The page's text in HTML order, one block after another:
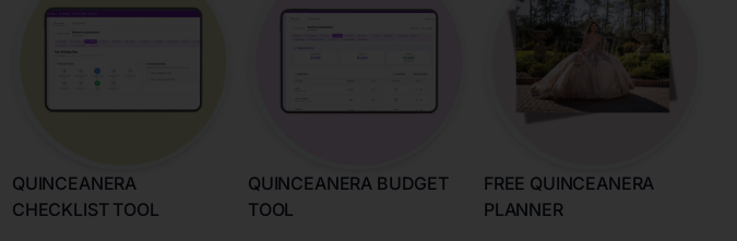
QUINCEANERA
CHECKLIST TOOL
QUINCEANERA BUDGET
TOOL
FREE QUINCEANERA
PLANNER